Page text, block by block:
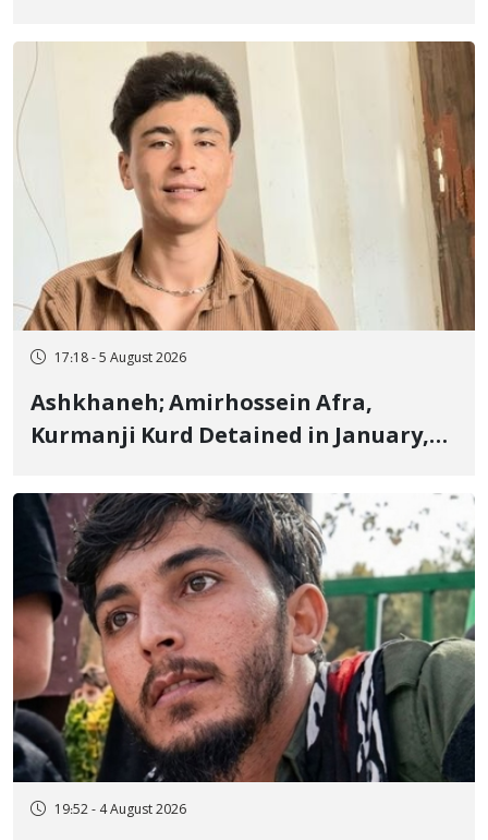
Fire and Landmine Explosion
17:18 - 5 August 2026
Ashkhaneh; Amirhossein Afra,
Kurmanji Kurd Detained in January,
Flogging, and Cash Fine
19:52 - 4 August 2026